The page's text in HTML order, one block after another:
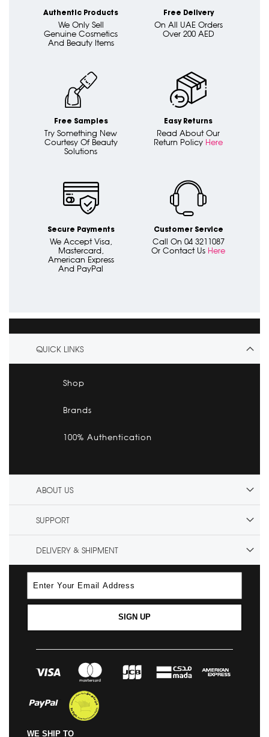
Authentic Products
We Only Sell
Genuine Cosmetics
And Beauty Items
Free Delivery
On All UAE Orders
Over 200 AED
Free Samples
Try Something New
Courtesy Of Beauty
Solutions
Easy Returns
Read About Our
Return Policy Here
Secure Payments
We Accept Visa,
Mastercard,
American Express
And PayPal
Customer Service
Call On 04 3211087
Or Contact Us Here
QUICK LINKS
Shop
Brands
100% Authentication
ABOUT US
SUPPORT
DELIVERY & SHIPMENT
SIGN UP
WE SHIP TO